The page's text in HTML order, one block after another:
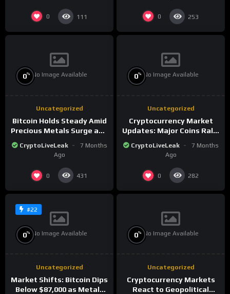
0 111 0 253
No Image Available
0%
Uncategorized
Bitcoin Holds Steady Amid
Precious Metals Surge and
Market Analysis for 2026
CryptoLiveLeak
7 Months
Ago
0 431
No Image Available
0%
Uncategorized
Cryptocurrency Market
Updates: Major Coins Rally
Surge
CryptoLiveLeak
7 Months
Ago
0 282
#22
No Image Available
0%
Uncategorized
Market Shifts: Bitcoin Dips
Below $87,000 as Metals
No Image Available
0%
Uncategorized
Cryptocurrency Markets
React to Geopolitical